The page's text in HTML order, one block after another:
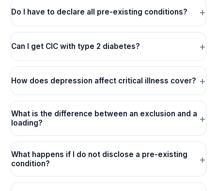
Do I have to declare all pre-existing conditions?
Can I get CIC with type 2 diabetes?
How does depression affect critical illness cover?
What is the difference between an exclusion and a
loading?
What happens if I do not disclose a pre-existing
condition?